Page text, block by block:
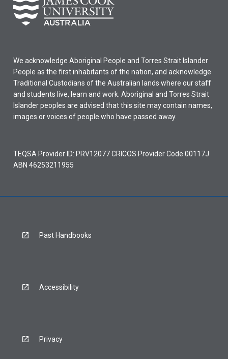
We acknowledge Aboriginal People and Torres Strait Islander
People as the first inhabitants of the nation, and acknowledge
Traditional Custodians of the Australian lands where our staff
and students live, learn and work. Aboriginal and Torres Strait
Islander peoples are advised that this site may contain names,
images or voices of people who have passed away.
TEQSA Provider ID: PRV12077 CRICOS Provider Code 00117J
ABN 46253211955
Past Handbooks
Accessibility
Privacy